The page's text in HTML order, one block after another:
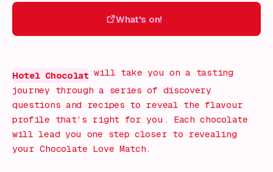
What's on!
Hotel Chocolat will take you on a tasting
journey through a series of discovery
questions and recipes to reveal the flavour
profile that’s right for you. Each chocolate
will lead you one step closer to revealing
your Chocolate Love Match.